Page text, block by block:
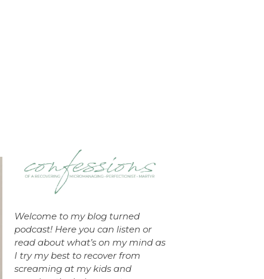
Welcome to my blog turned
podcast! Here you can listen or
read about what’s on my mind as
I try my best to recover from
screaming at my kids and